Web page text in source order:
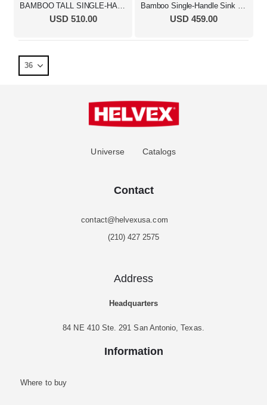
USD 510.00 USD 459.00
Universe Catalogs
Contact
contact@helvexusa.com
(210) 427 2575
Address
Headquarters
84 NE 410 Ste. 291 San Antonio, Texas.
Information
Where to buy